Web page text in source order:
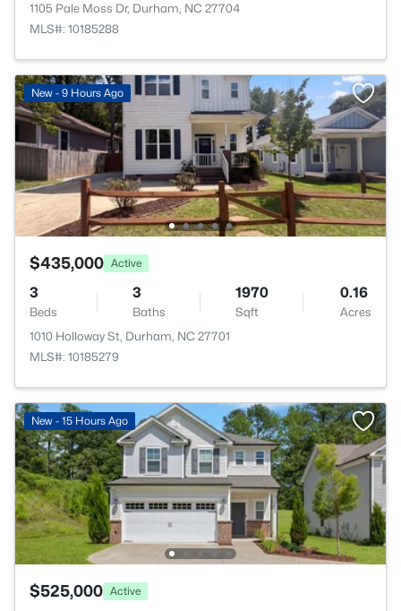
1105 Pale Moss Dr, Durham, NC 27704
MLS#: 10185288
New - 9 Hours Ago
$435,000 Active
3
Beds
3
Baths
1970
Sqft
0.16
Acres
1010 Holloway St, Durham, NC 27701
MLS#: 10185279
New - 15 Hours Ago
$525,000 Active